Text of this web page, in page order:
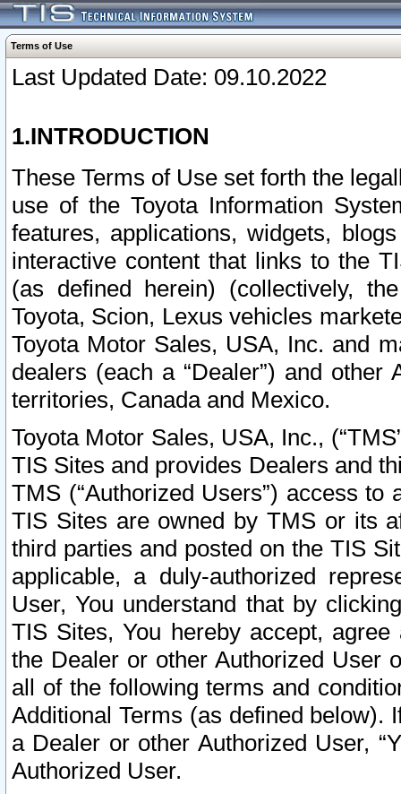
Terms of Use
Last Updated Date: 09.10.2022
1.INTRODUCTION
These Terms of Use set forth the
use of the Toyota Information
features, applications, widgets,
interactive content that links to the
(as defined herein) (collectively,
Toyota, Scion, Lexus vehicles
Toyota Motor Sales, USA, Inc. and
dealers (each a “Dealer”) and
territories, Canada and Mexico.
Toyota Motor Sales, USA, Inc.,
TIS Sites and provides Dealers and
TMS (“Authorized Users”) access
TIS Sites are owned by TMS or its
third parties and posted on the TIS
applicable, a duly-authorized
User, You understand that by
TIS Sites, You hereby accept,
the Dealer or other Authorized User
all of the following terms and
Additional Terms (as defined below).
a Dealer or other Authorized User,
Authorized User.